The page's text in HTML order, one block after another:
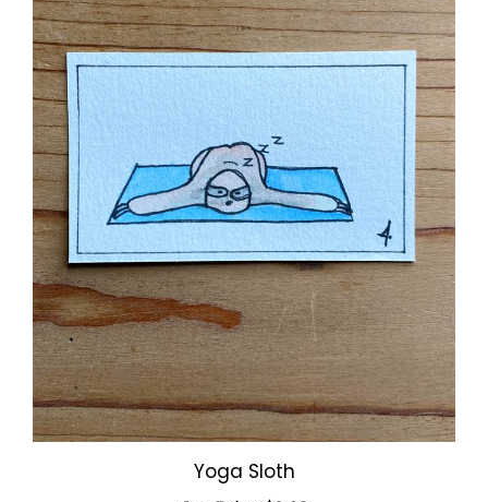
Yoga Sloth
Our Price:$3.00